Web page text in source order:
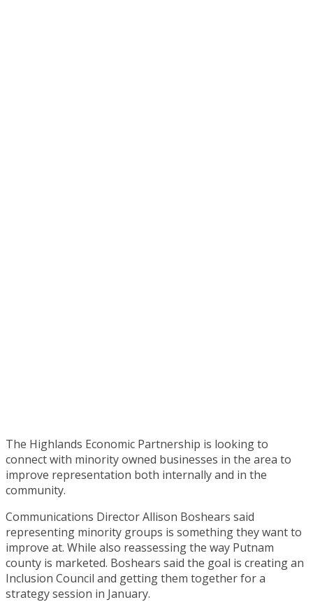
The Highlands Economic Partnership is looking to
connect with minority owned businesses in the area to
improve representation both internally and in the
community.
Communications Director Allison Boshears said
representing minority groups is something they want to
improve at. While also reassessing the way Putnam
county is marketed. Boshears said the goal is creating an
Inclusion Council and getting them together for a
strategy session in January.